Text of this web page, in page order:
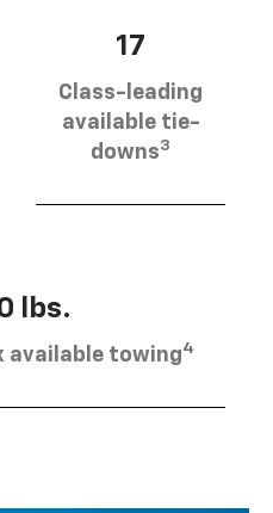
17
Class-leading
available tie-
downs3
lbs.
available towing4